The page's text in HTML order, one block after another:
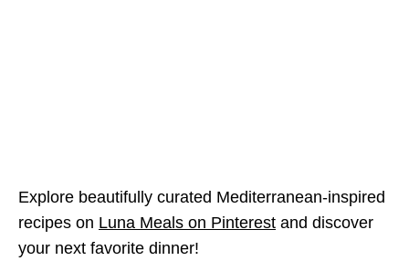
Explore beautifully curated Mediterranean-inspired
recipes on Luna Meals on Pinterest and discover
your next favorite dinner!